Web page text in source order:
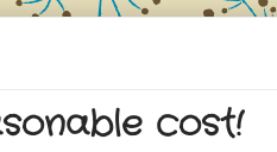
cost!